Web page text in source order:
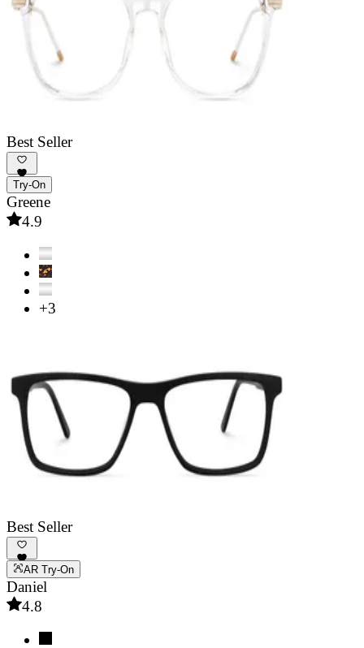
Best Seller
Try-On
Greene
4.9
+3
Best Seller
AR Try-On
Daniel
4.8